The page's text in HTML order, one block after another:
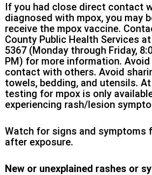
If you had close direct contact
diagnosed with mpox, you may
receive the mpox vaccine.
County Public Health Services
5367 (Monday through Friday,
PM) for more information.
contact with others. Avoid
towels, bedding, and utensils.
testing for mpox is only
experiencing rash/lesion
Watch for signs and symptoms
after exposure.
New or unexplained rashes or